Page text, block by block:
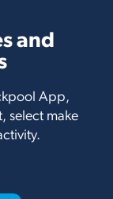
and
App,
select make